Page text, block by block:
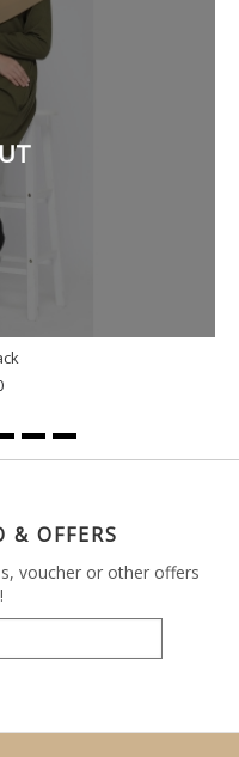
& OFFERS
voucher or other offers